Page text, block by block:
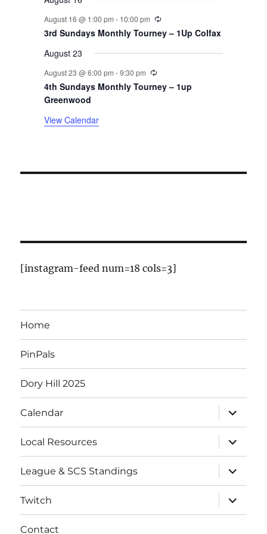
n
t
s
August 16 @ 1:00 pm - 10:00 pm
3rd Sundays Monthly Tourney – 1Up Colfax
August 23
August 23 @ 6:00 pm -9:30 pm
4th Sundays Monthly Tourney – 1up
Greenwood
View Calendar
[instagram-feed num=18 cols=3]
Home
PinPals
Dory Hill 2025
Calendar
Local Resources
League & SCS Standings
Twitch
Contact